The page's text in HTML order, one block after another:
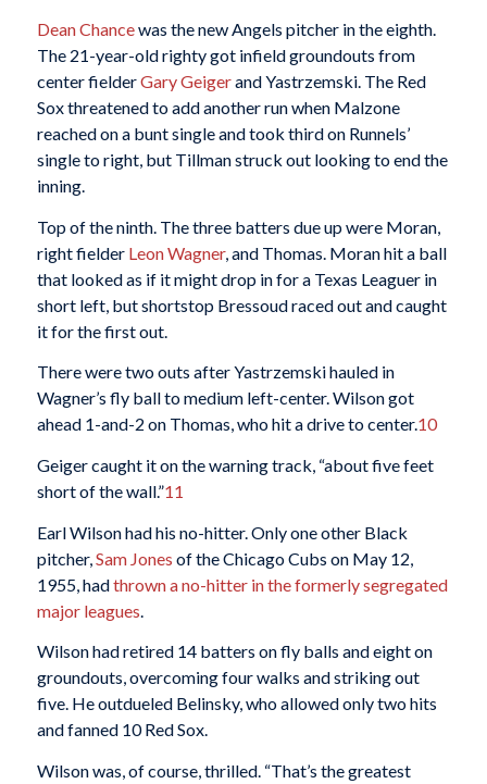
Dean Chancewas the new Angels pitcher in the eighth.
The 21-year-old righty got infield groundouts from
center fielderGary Geigerand Yastrzemski. The Red
Sox threatened to add another run when Malzone
reached on a bunt single and took third on Runnels’
single to right, but Tillman struck out looking to end the
inning.
Top of the ninth. The three batters due up were Moran,
right fielder Leon Wagner, and Thomas. Moran hit a ball
that looked as if it might drop in for a Texas Leaguer in
short left, but shortstop Bressoud raced out and caught
it for the first out.
There were two outs after Yastrzemski hauled in
Wagner’s fly ball to medium left-center. Wilson got
ahead 1-and-2 on Thomas, who hit a drive to center.10
Geiger caught it on the warning track, “about five feet
short of the wall.”11
Earl Wilson had his no-hitter. Only one other Black
pitcher, Sam Jones of the Chicago Cubs on May 12,
1955, hadthrown a no-hitter in the formerly segregated
major leagues
Wilson had retired 14 batters on fly balls and eight on
groundouts, overcoming four walks and striking out
five. He outdueled Belinsky, who allowed only two hits
and fanned 10 Red Sox.
Wilson was, of course, thrilled. “That’s the greatest